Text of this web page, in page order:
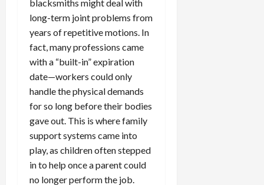
blacksmiths might deal with
long-term joint problems from
years of repetitive motions. In
fact, many professions came
with a “built-in” expiration
date—workers could only
handle the physical demands
for so long before their bodies
gave out. This is where family
support systems came into
play, as children often stepped
in to help once a parent could
no longer perform the job.